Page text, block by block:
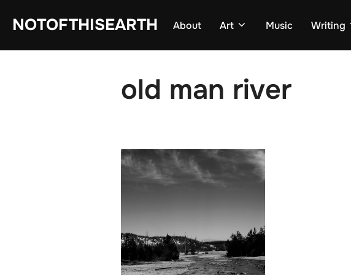
NOTOFTHISEARTH About Art Music Writing
old man river